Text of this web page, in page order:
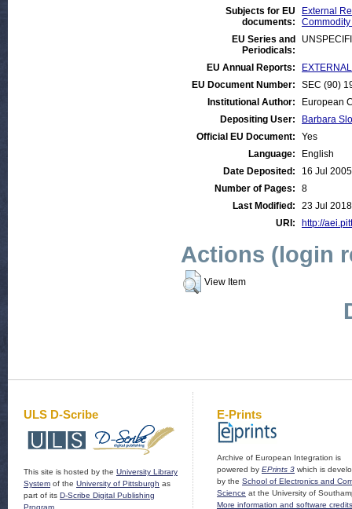
Subjects for EU
documents:
External
Commodity
EU Series and
Periodicals:
EU Annual Reports:
EU Document Number:
SEC (90)
Institutional Author:
European
Depositing User:
Barbara
Official EU Document:
Yes
Language:
English
Date Deposited:
16 Jul 2005
Number of Pages:
8
Last Modified:
23 Jul
URI:
http://
Actions (login
View Item
ULS D-Scribe
This site is hosted by the University Library
System of the University of Pittsburgh as
part of its D-Scribe Digital Publishing
Program
E-Prints
Archive of European Integration is
powered by EPrints 3 which is
by the School of Electronics and
Science at the University of
More information and software credits